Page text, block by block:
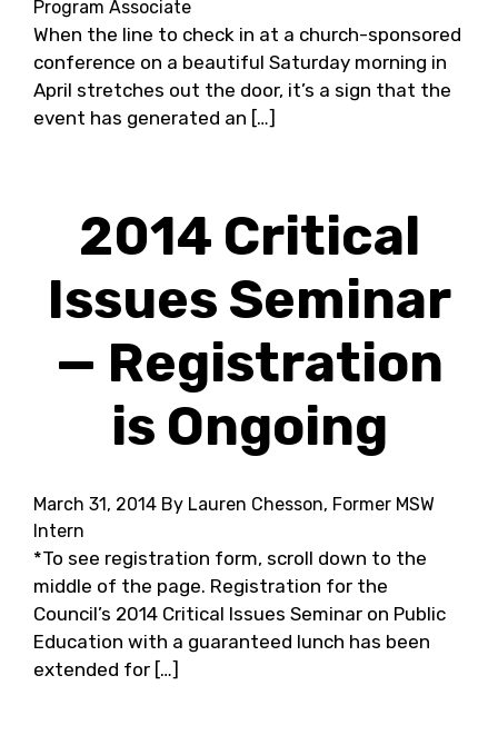
Program Associate
When the line to check in at a church-sponsored
conference on a beautiful Saturday morning in
April stretches out the door, it’s a sign that the
event has generated an […]
2014 Critical
Issues Seminar
— Registration
is Ongoing
March 31, 2014 By Lauren Chesson, Former MSW
Intern
*To see registration form, scroll down to the
middle of the page. Registration for the
Council’s 2014 Critical Issues Seminar on Public
Education with a guaranteed lunch has been
extended for […]